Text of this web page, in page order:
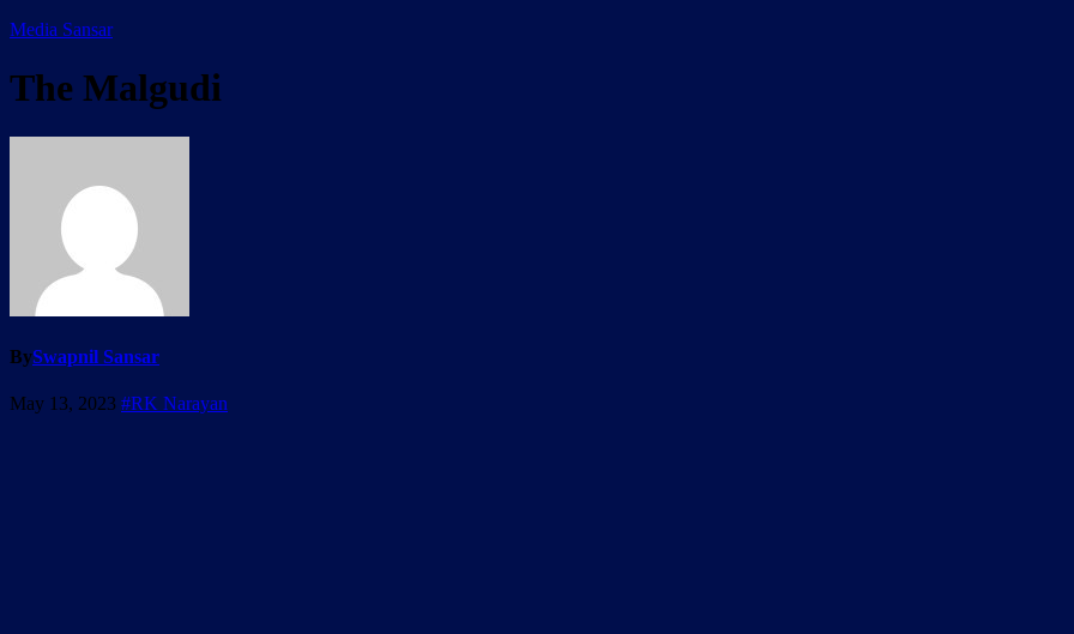
Media Sansar
The Malgudi
BySwapnil Sansar
May 13, 2023 #RK Narayan